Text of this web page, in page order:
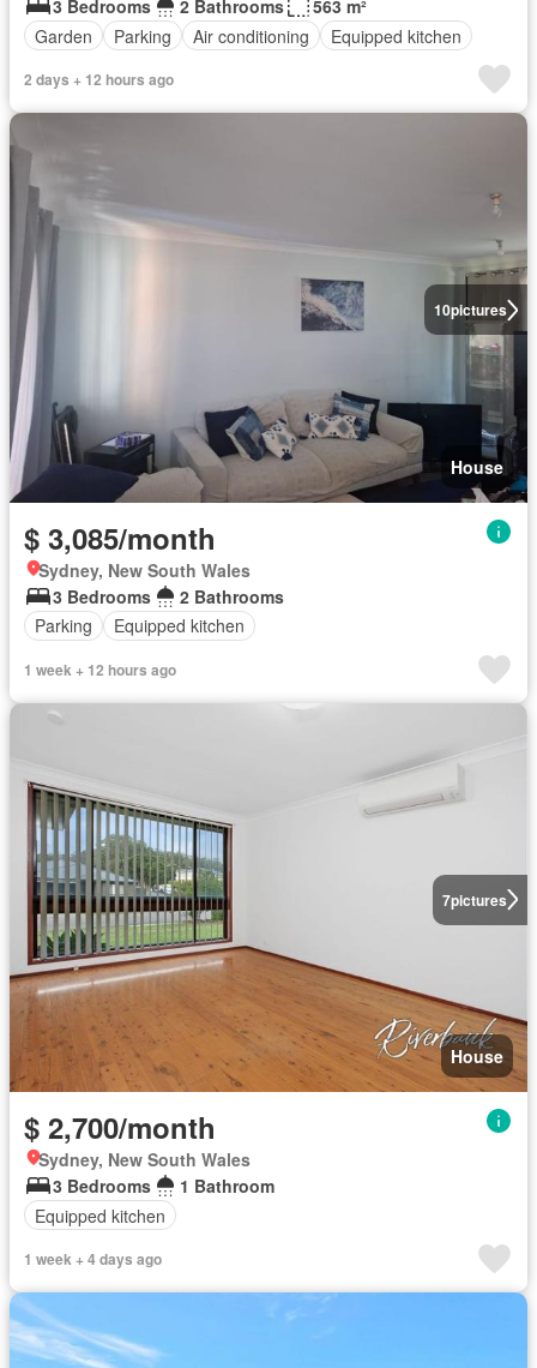
3 Bedrooms 2 Bathrooms
563 m²
Garden
Parking Air conditioning Equipped kitchen
2 days + 12 hours ago
10pictures
House
$ 3,085/month
Sydney, New South Wales
3 Bedrooms
2 Bathrooms
Parking
Equipped kitchen
1 week + 12 hours ago
7pictures
House
$ 2,700/month
Sydney, New South Wales
3 Bedrooms
1 Bathroom
Equipped kitchen
1 week + 4 days ago